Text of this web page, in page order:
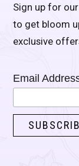
Sign up for
to get bloom
exclusive
Email